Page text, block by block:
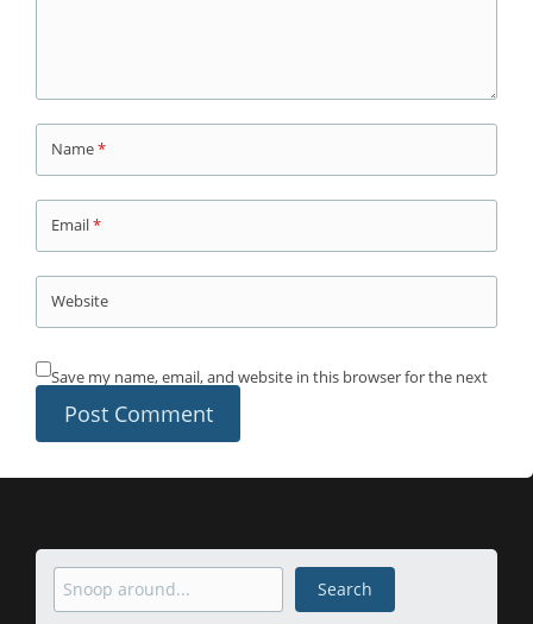
Name*
Email*
Website
Save my name, email, and website in this browser for the next
Search Search